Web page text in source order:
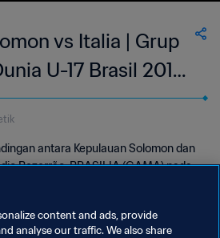
vs Italia | Grup
U-17 Brasil 2019
antara Kepulauan Solomon dan
Bezerrão, BRASILIA (GAMA) pada
content and ads, provide
analyse our traffic. We also share